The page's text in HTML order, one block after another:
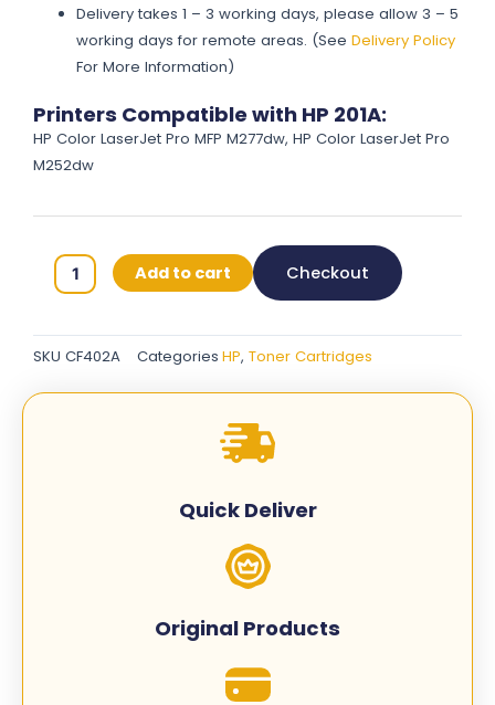
Delivery takes 1 – 3 working days, please allow 3 – 5
working days for remote areas. (SeeDelivery Policy
For More Information)
Printers Compatible with HP 201A:
HP Color LaserJet Pro MFP M277dw, HP Color LaserJet Pro
M252dw
Toner
Cartridges
Yellow
Add to cart Checkout
SKU CF402A Categories HP, Toner Cartridges
Quick Deliver
Original Products